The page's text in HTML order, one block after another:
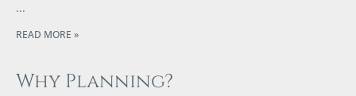
READ MORE »
Why Planning?